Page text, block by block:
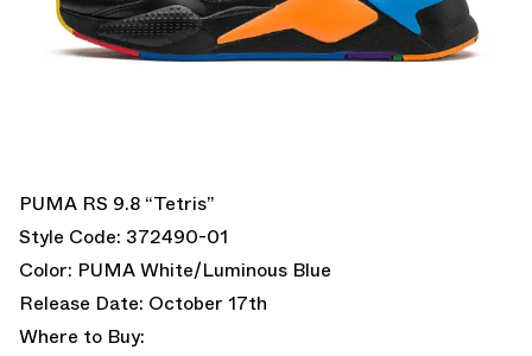
PUMA RS 9.8 “Tetris”
Style Code: 372490-01
Color: PUMA White/Luminous Blue
Release Date: October 17th
Where to Buy: